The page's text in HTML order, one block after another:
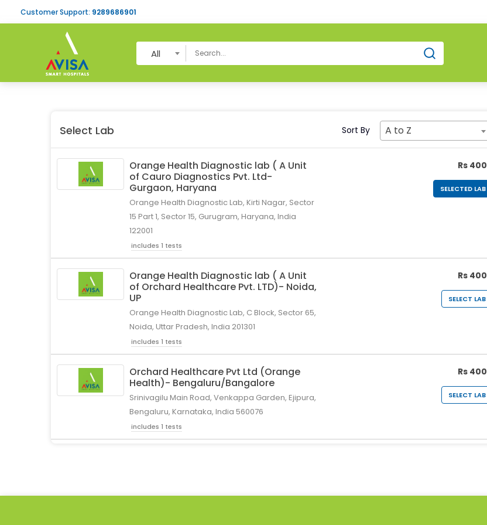
Customer Support: 9289686901
All
Select Lab Sort By A to Z
Orange Health Diagnostic lab ( A Unit
of Cauro Diagnostics Pvt. Ltd-
Gurgaon, Haryana
Orange Health Diagnostic Lab, Kirti Nagar, Sector
15 Part 1, Sector 15, Gurugram, Haryana, India
122001
includes 1 tests
Rs 400
SELECTED LAB
Orange Health Diagnostic lab ( A Unit
of Orchard Healthcare Pvt. LTD)- Noida,
UP
Orange Health Diagnostic Lab, C Block, Sector 65,
Noida, Uttar Pradesh, India 201301
includes 1 tests
Rs 400
SELECT LAB
Orchard Healthcare Pvt Ltd (Orange
Health)- Bengaluru/Bangalore
Srinivagilu Main Road, Venkappa Garden, Ejipura,
Bengaluru, Karnataka, India 560076
includes 1 tests
Rs 400
SELECT LAB